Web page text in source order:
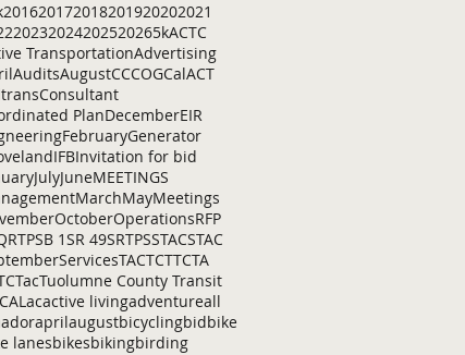
201620172018201920202021
20232024202520265kACTC
TransportationAdvertising
AuditsAugustCCCOGCalACT
Consultant
PlanDecemberEIR
FebruaryGenerator
IFBInvitation for bid
JulyJuneMEETINGS
MarchMayMeetings
OctoberOperationsRFP
RTPSB 1SR 49SRTPSSTACSTAC
ServicesTACTCTTCTA
TacTuolumne County Transit
acactive livingadventureall
aprilaugustbicyclingbidbike
lanesbikesbikingbirding